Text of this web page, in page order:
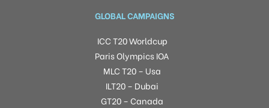
GLOBAL CAMPAIGNS
ICC T20 Worldcup
Paris Olympics IOA
MLC T20 – Usa
ILT20 – Dubai
GT20 – Canada